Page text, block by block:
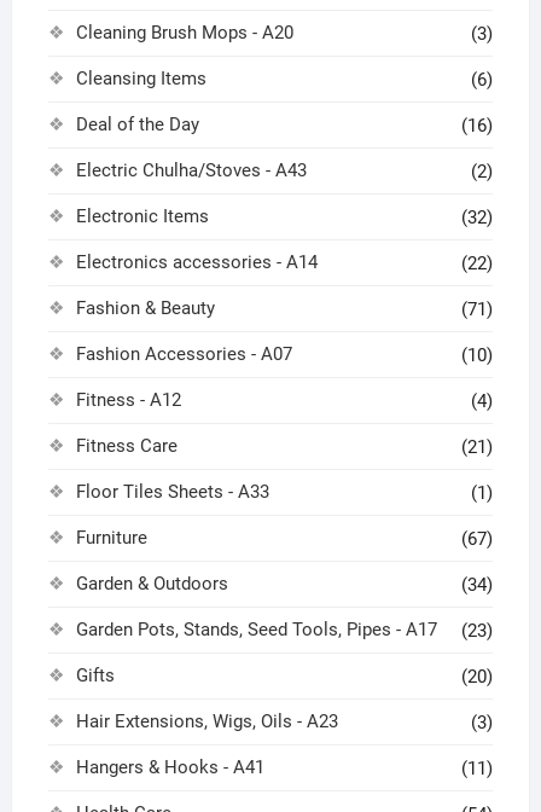
Cleaning Brush Mops - A20 (3)
Cleansing Items (6)
Deal of the Day (16)
Electric Chulha/Stoves - A43 (2)
Electronic Items (32)
Electronics accessories - A14 (22)
Fashion & Beauty (71)
Fashion Accessories - A07 (10)
Fitness - A12 (4)
Fitness Care (21)
Floor Tiles Sheets - A33 (1)
Furniture (67)
Garden & Outdoors (34)
Garden Pots, Stands, Seed Tools, Pipes - A17 (23)
Gifts (20)
Hair Extensions, Wigs, Oils - A23 (3)
Hangers & Hooks - A41 (11)